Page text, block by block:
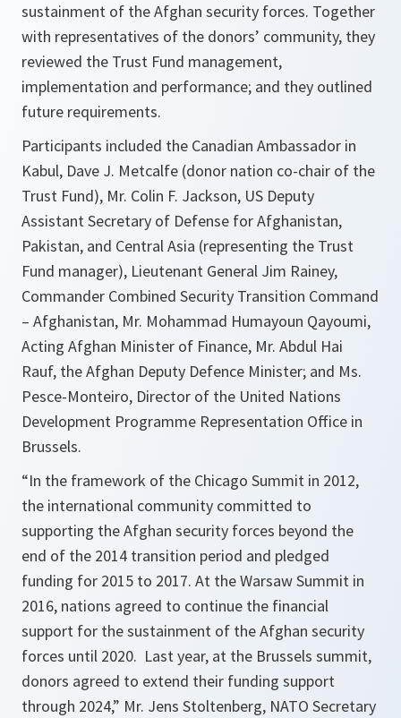
sustainment of the Afghan security forces. Together
with representatives of the donors’ community, they
reviewed the Trust Fund management,
implementation and performance; and they outlined
future requirements.
Participants included the Canadian Ambassador in
Kabul, Dave J. Metcalfe (donor nation co-chair of the
Trust Fund), Mr. Colin F. Jackson, US Deputy
Assistant Secretary of Defense for Afghanistan,
Pakistan, and Central Asia (representing the Trust
Fund manager), Lieutenant General Jim Rainey,
Commander Combined Security Transition Command
– Afghanistan, Mr. Mohammad Humayoun Qayoumi,
Acting Afghan Minister of Finance, Mr. Abdul Hai
Rauf, the Afghan Deputy Defence Minister; and Ms.
Pesce-Monteiro, Director of the United Nations
Development Programme Representation Office in
Brussels.
“In the framework of the Chicago Summit in 2012,
the international community committed to
supporting the Afghan security forces beyond the
end of the 2014 transition period and pledged
funding for 2015 to 2017. At the Warsaw Summit in
2016, nations agreed to continue the financial
support for the sustainment of the Afghan security
forces until 2020. Last year, at the Brussels summit,
donors agreed to extend their funding support
through 2024,” Mr. Jens Stoltenberg, NATO Secretary